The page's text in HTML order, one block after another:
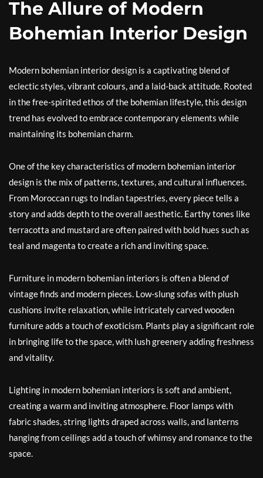
The Allure of Modern
Bohemian Interior Design
Modern bohemian interior design is a captivating blend of
eclectic styles, vibrant colours, and a laid-back attitude. Rooted
in the free-spirited ethos of the bohemian lifestyle, this design
trend has evolved to embrace contemporary elements while
maintaining its bohemian charm.
One of the key characteristics of modern bohemian interior
design is the mix of patterns, textures, and cultural influences.
From Moroccan rugs to Indian tapestries, every piece tells a
story and adds depth to the overall aesthetic. Earthy tones like
terracotta and mustard are often paired with bold hues such as
teal and magenta to create a rich and inviting space.
Furniture in modern bohemian interiors is often a blend of
vintage finds and modern pieces. Low-slung sofas with plush
cushions invite relaxation, while intricately carved wooden
furniture adds a touch of exoticism. Plants play a significant role
in bringing life to the space, with lush greenery adding freshness
and vitality.
Lighting in modern bohemian interiors is soft and ambient,
creating a warm and inviting atmosphere. Floor lamps with
fabric shades, string lights draped across walls, and lanterns
hanging from ceilings add a touch of whimsy and romance to the
space.